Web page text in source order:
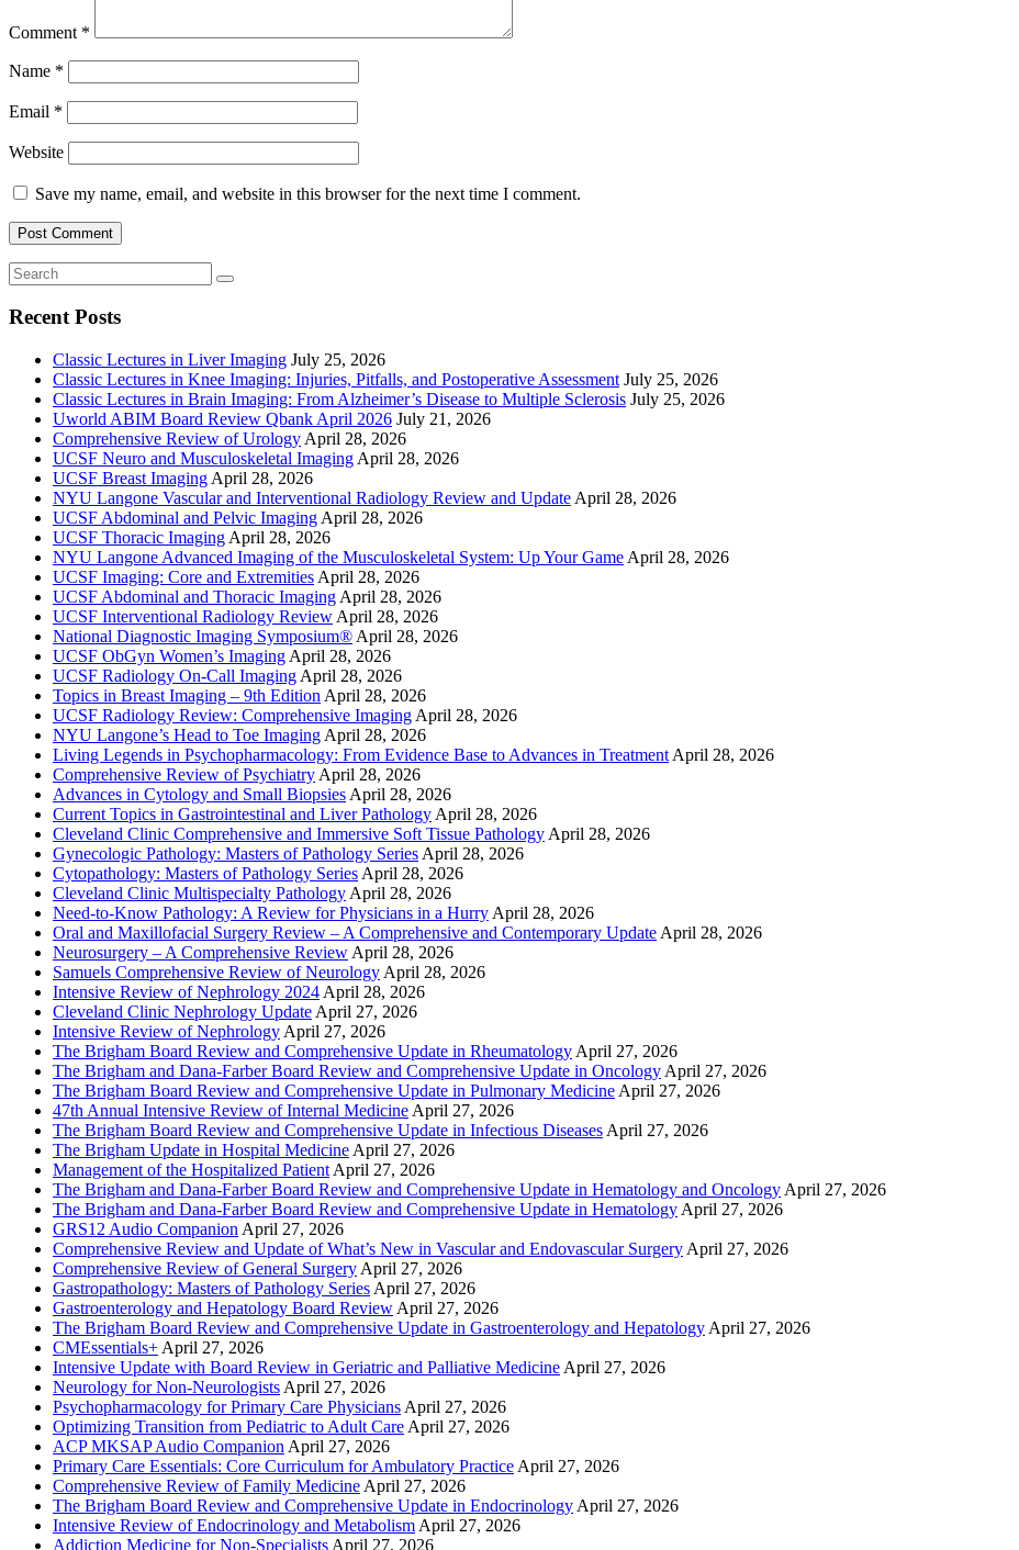
Comment *
Name *
Email *
Website
Save my name, email, and website in this browser for the next time I comment.
Recent Posts
Classic Lectures in Liver Imaging July 25, 2026
Classic Lectures in Knee Imaging: Injuries, Pitfalls, and Postoperative Assessment July 25, 2026
Classic Lectures in Brain Imaging: From Alzheimer’s Disease to Multiple Sclerosis July 25, 2026
Uworld ABIM Board Review Qbank April 2026 July 21, 2026
Comprehensive Review of Urology April 28, 2026
UCSF Neuro and Musculoskeletal Imaging April 28, 2026
UCSF Breast Imaging April 28, 2026
NYU Langone Vascular and Interventional Radiology Review and Update April 28, 2026
UCSF Abdominal and Pelvic Imaging April 28, 2026
UCSF Thoracic Imaging April 28, 2026
NYU Langone Advanced Imaging of the Musculoskeletal System: Up Your Game April 28, 2026
UCSF Imaging: Core and Extremities April 28, 2026
UCSF Abdominal and Thoracic Imaging April 28, 2026
UCSF Interventional Radiology Review April 28, 2026
National Diagnostic Imaging Symposium® April 28, 2026
UCSF ObGyn Women’s Imaging April 28, 2026
UCSF Radiology On-Call Imaging April 28, 2026
Topics in Breast Imaging – 9th Edition April 28, 2026
UCSF Radiology Review: Comprehensive Imaging April 28, 2026
NYU Langone’s Head to Toe Imaging April 28, 2026
Living Legends in Psychopharmacology: From Evidence Base to Advances in Treatment April 28, 2026
Comprehensive Review of Psychiatry April 28, 2026
Advances in Cytology and Small Biopsies April 28, 2026
Current Topics in Gastrointestinal and Liver Pathology April 28, 2026
Cleveland Clinic Comprehensive and Immersive Soft Tissue Pathology April 28, 2026
Gynecologic Pathology: Masters of Pathology Series April 28, 2026
Cytopathology: Masters of Pathology Series April 28, 2026
Cleveland Clinic Multispecialty Pathology April 28, 2026
Need-to-Know Pathology: A Review for Physicians in a Hurry April 28, 2026
Oral and Maxillofacial Surgery Review – A Comprehensive and Contemporary Update April 28, 2026
Neurosurgery – A Comprehensive Review April 28, 2026
Samuels Comprehensive Review of Neurology April 28, 2026
Intensive Review of Nephrology 2024 April 28, 2026
Cleveland Clinic Nephrology Update April 27, 2026
Intensive Review of Nephrology April 27, 2026
The Brigham Board Review and Comprehensive Update in Rheumatology April 27, 2026
The Brigham and Dana-Farber Board Review and Comprehensive Update in Oncology April 27, 2026
The Brigham Board Review and Comprehensive Update in Pulmonary Medicine April 27, 2026
47th Annual Intensive Review of Internal Medicine April 27, 2026
The Brigham Board Review and Comprehensive Update in Infectious Diseases April 27, 2026
The Brigham Update in Hospital Medicine April 27, 2026
Management of the Hospitalized Patient April 27, 2026
The Brigham and Dana-Farber Board Review and Comprehensive Update in Hematology and Oncology April 27, 2026
The Brigham and Dana-Farber Board Review and Comprehensive Update in Hematology April 27, 2026
GRS12 Audio Companion April 27, 2026
Comprehensive Review and Update of What’s New in Vascular and Endovascular Surgery April 27, 2026
Comprehensive Review of General Surgery April 27, 2026
Gastropathology: Masters of Pathology Series April 27, 2026
Gastroenterology and Hepatology Board Review April 27, 2026
The Brigham Board Review and Comprehensive Update in Gastroenterology and Hepatology April 27, 2026
CMEssentials+ April 27, 2026
Intensive Update with Board Review in Geriatric and Palliative Medicine April 27, 2026
Neurology for Non-Neurologists April 27, 2026
Psychopharmacology for Primary Care Physicians April 27, 2026
Optimizing Transition from Pediatric to Adult Care April 27, 2026
ACP MKSAP Audio Companion April 27, 2026
Primary Care Essentials: Core Curriculum for Ambulatory Practice April 27, 2026
Comprehensive Review of Family Medicine April 27, 2026
The Brigham Board Review and Comprehensive Update in Endocrinology April 27, 2026
Intensive Review of Endocrinology and Metabolism April 27, 2026
Addiction Medicine for Non-Specialists April 27, 2026